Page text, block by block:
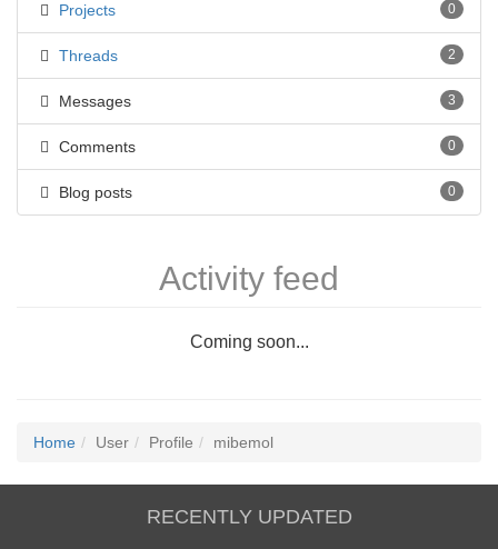
Projects 0
Threads 2
Messages 3
Comments 0
Blog posts 0
Activity feed
Coming soon...
Home User Profile mibemol
RECENTLY UPDATED